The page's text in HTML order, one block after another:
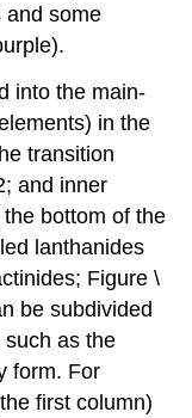
and some
into the main-
) in the
transition
and inner
bottom of the
lanthanides
; Figure \
be subdivided
as the
form. For
first column)